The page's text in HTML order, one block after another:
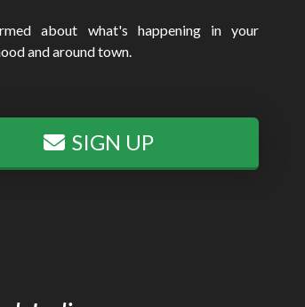
about what's happening in your
and around town.
SIGN UP